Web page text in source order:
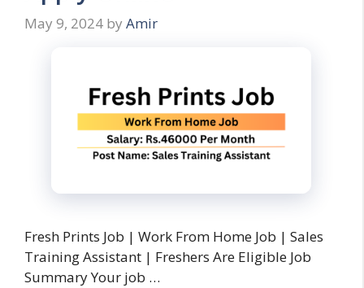
May 9, 2024 by Amir
Fresh Prints Job | Work From Home Job | Sales
Training Assistant | Freshers Are Eligible Job
Summary Your job …